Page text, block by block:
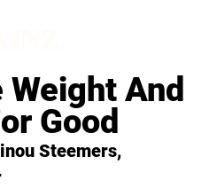
Weight And
Good
Steemers,